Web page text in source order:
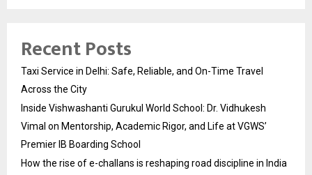
Recent Posts
Taxi Service in Delhi: Safe, Reliable, and On-Time Travel
Across the City
Inside Vishwashanti Gurukul World School: Dr. Vidhukesh
Vimal on Mentorship, Academic Rigor, and Life at VGWS’
Premier IB Boarding School
How the rise of e-challans is reshaping road discipline in India